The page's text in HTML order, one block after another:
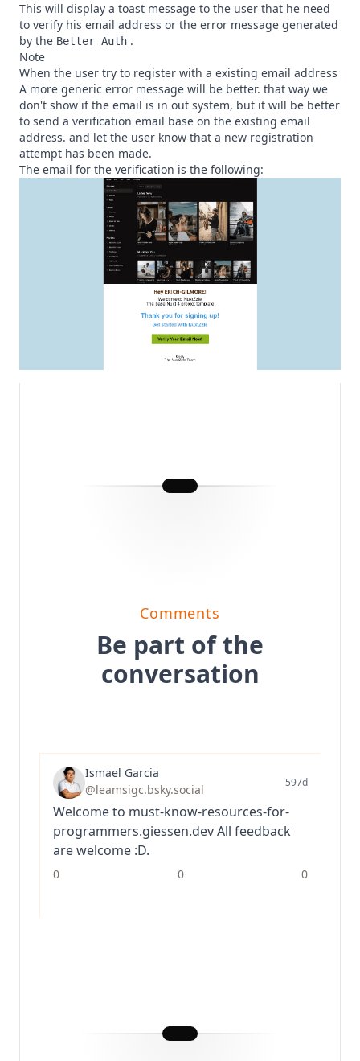
This will display a toast message to the user that he need
to verify his email address or the error message generated
by the Better Auth .
Note
When the user try to register with a existing email address
A more generic error message will be better. that way we
don't show if the email is in out system, but it will be better
to send a verification email base on the existing email
address. and let the user know that a new registration
attempt has been made.
The email for the verification is the following:
Comments
Be part of the
conversation
Ismael Garcia
@leamsigc.bsky.social
597d
Welcome to must-know-resources-for-
programmers.giessen.dev All feedback
are welcome :D.
0 0 0